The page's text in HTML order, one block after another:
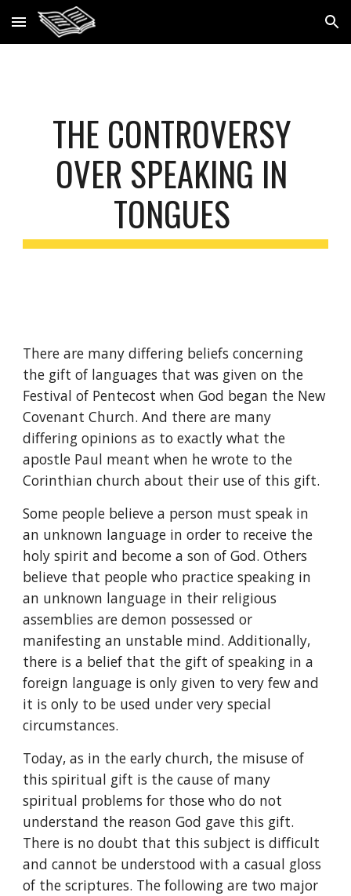
Skip to main content Skip to navigation
THE CONTROVERSY
OVER SPEAKING IN
TONGUES
There are many differing beliefs concerning
the gift of languages that was given on the
Festival of Pentecost when God began the New
Covenant Church. And there are many
differing opinions as to exactly what the
apostle Paul meant when he wrote to the
Corinthian church about their use of this gift.
Some people believe a person must speak in
an unknown language in order to receive the
holy spirit and become a son of God. Others
believe that people who practice speaking in
an unknown language in their religious
assemblies are demon possessed or
manifesting an unstable mind. Additionally,
there is a belief that the gift of speaking in a
foreign language is only given to very few and
it is only to be used under very special
circumstances.
Today, as in the early church, the misuse of
this spiritual gift is the cause of many
spiritual problems for those who do not
understand the reason God gave this gift.
There is no doubt that this subject is difficult
and cannot be understood with a casual gloss
of the scriptures. The following are two major